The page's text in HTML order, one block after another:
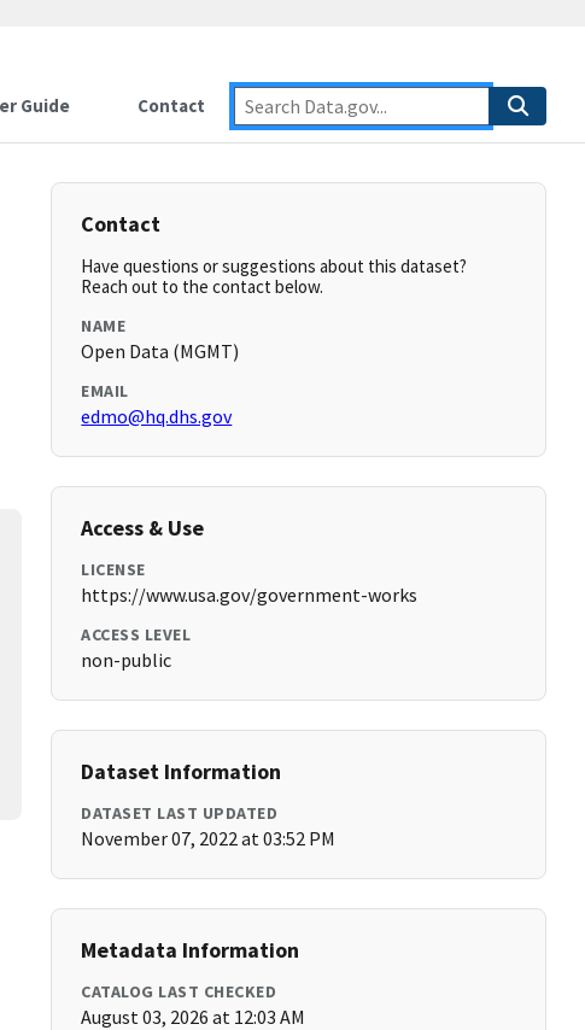
Guide Contact
Contact
Have questions or suggestions about this dataset?
Reach out to the contact below.
NAME
Open Data (MGMT)
EMAIL
edmo@hq.dhs.gov
Access & Use
LICENSE
https://www.usa.gov/government-works
ACCESS LEVEL
non-public
Dataset Information
DATASET LAST UPDATED
November 07, 2022 at 03:52 PM
Metadata Information
CATALOG LAST CHECKED
August 03, 2026 at 12:03 AM